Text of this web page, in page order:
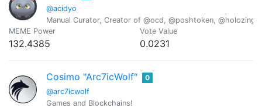
@acidyo
Manual Curator, Creator of @ocd, @poshtoken,
MEME Power
132.4385
Vote Value
0.0231
Cosimo "Arc7icWolf"
@arc7icwolf
0
Games and Blockchains!